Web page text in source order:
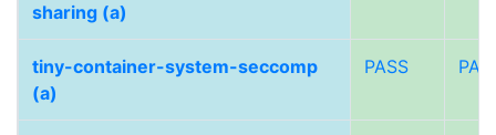
sharing (a)
tiny-container-system-seccomp
(a)
PASS